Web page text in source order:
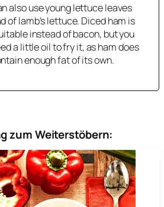
also use young lettuce leaves
of lamb’s lettuce. Diced ham is
instead of bacon, but you
a little oil to fry it, as ham does
enough fat of its own.
zum Weiterstöbern: